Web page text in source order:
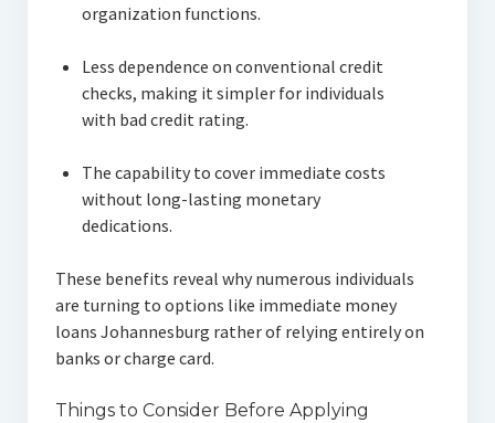
organization functions.
Less dependence on conventional credit
checks, making it simpler for individuals
with bad credit rating.
The capability to cover immediate costs
without long-lasting monetary
dedications.
These benefits reveal why numerous individuals
are turning to options like immediate money
loans Johannesburg rather of relying entirely on
banks or charge card.
Things to Consider Before Applying